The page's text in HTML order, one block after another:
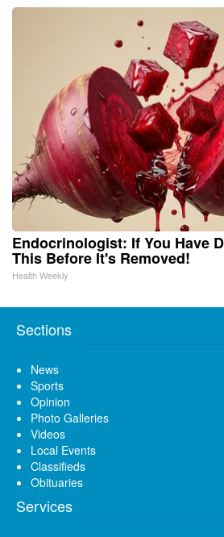
Endocrinologist: If You Have
This Before It's Removed!
Health Weekly
Sections
News
Sports
Opinion
Photo Galleries
Videos
Local Events
Classifieds
Obituaries
Services